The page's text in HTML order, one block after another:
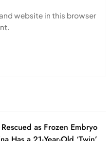
website in this browser
as Frozen Embryo